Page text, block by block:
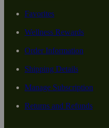
Favorites
Wellness Rewards
Order Information
Shipping Details
Manage Subscription
Returns and Refunds